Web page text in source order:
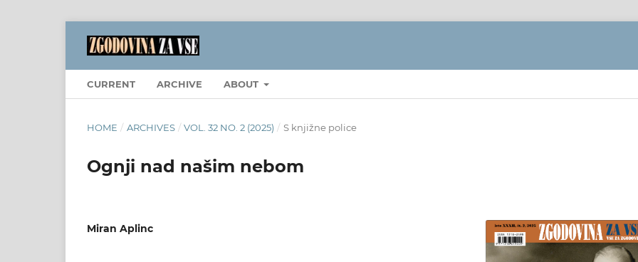
CURRENT ARCHIVE ABOUT
HOME / ARCHIVES / VOL. 32 NO. 2 (2025) / S knjižne police
Ognji nad našim nebom
Miran Aplinc